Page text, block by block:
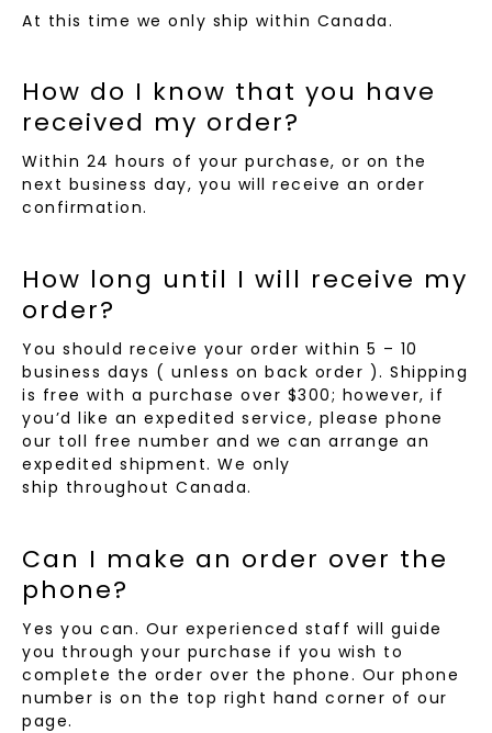
At this time we only ship within Canada.
How do I know that you have
received my order?
Within 24 hours of your purchase, or on the
next business day, you will receive an order
confirmation.
How long until I will receive my
order?
You should receive your order within 5 – 10
business days ( unless on back order ). Shipping
is free with a purchase over $300; however, if
you’d like an expedited service, please phone
our toll free number and we can arrange an
expedited shipment. We only
ship throughout Canada.
Can I make an order over the
phone?
Yes you can. Our experienced staff will guide
you through your purchase if you wish to
complete the order over the phone. Our phone
number is on the top right hand corner of our
page.